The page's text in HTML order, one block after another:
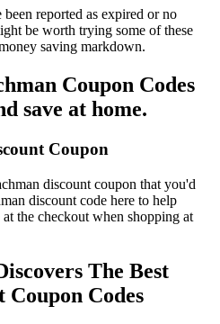
reported as expired or no
be worth trying some of these
saving markdown.
Coupon Codes
save at home.
Coupon
discount coupon that you'd
discount code here to help
the checkout when shopping at
The Best
Coupon Codes